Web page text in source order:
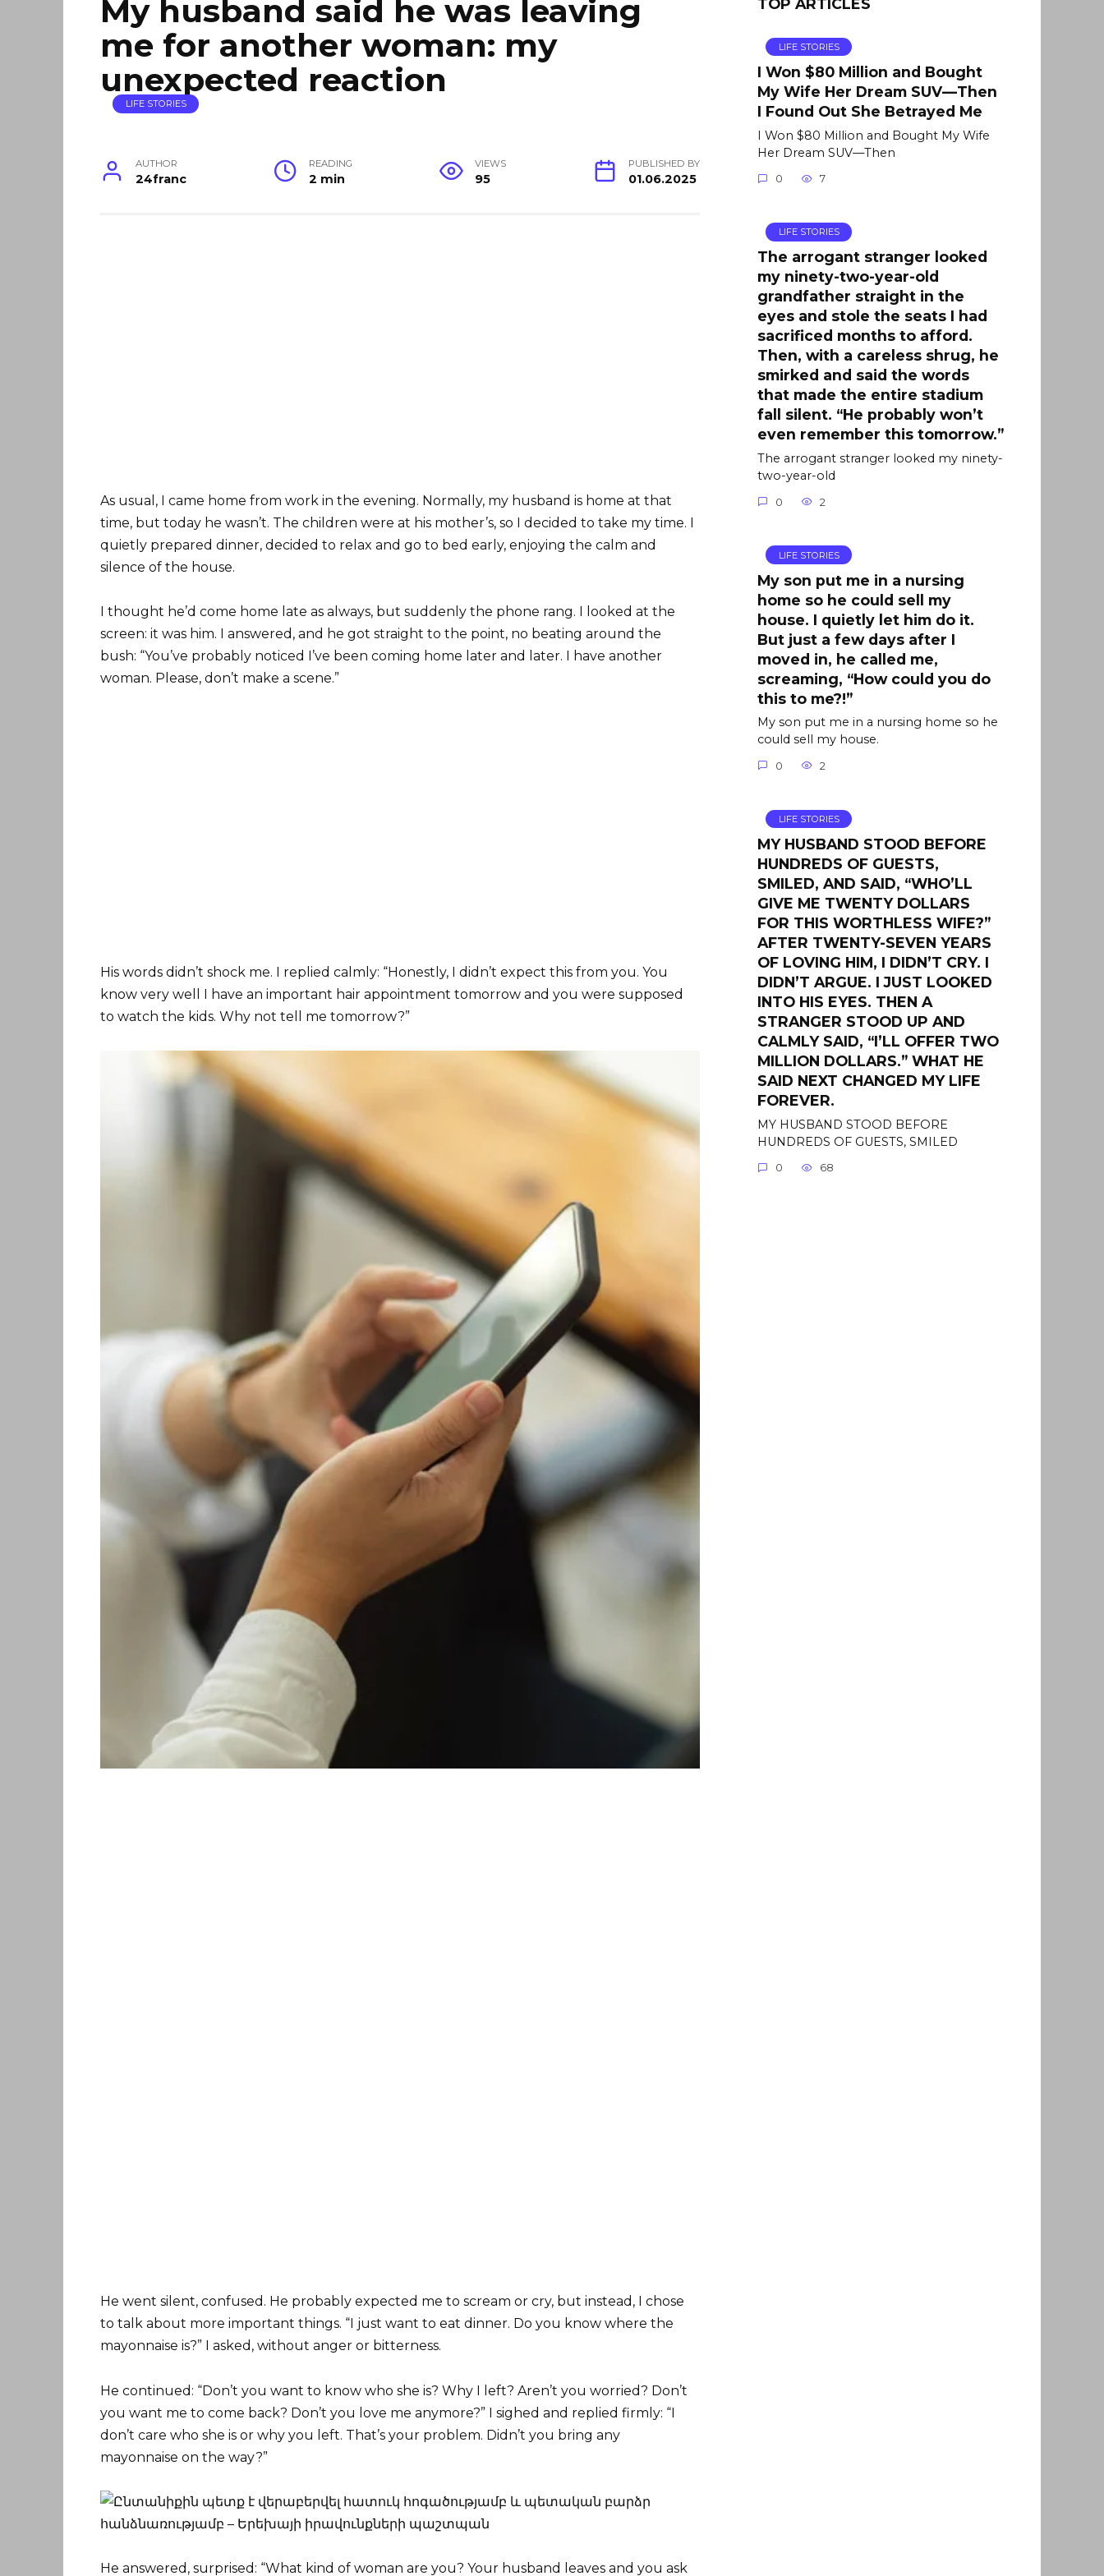
My husband said he was leaving
me for another woman: my
unexpected reaction
LIFE STORIES
AUTHOR
24franc
READING
2 min
VIEWS
95
PUBLISHED BY
01.06.2025
As usual, I came home from work in the evening. Normally, my husband is home at that
time, but today he wasn’t. The children were at his mother’s, so I decided to take my time. I
quietly prepared dinner, decided to relax and go to bed early, enjoying the calm and
silence of the house.
I thought he’d come home late as always, but suddenly the phone rang. I looked at the
screen: it was him. I answered, and he got straight to the point, no beating around the
bush: “You’ve probably noticed I’ve been coming home later and later. I have another
woman. Please, don’t make a scene.”
His words didn’t shock me. I replied calmly: “Honestly, I didn’t expect this from you. You
know very well I have an important hair appointment tomorrow and you were supposed
to watch the kids. Why not tell me tomorrow?”
He went silent, confused. He probably expected me to scream or cry, but instead, I chose
to talk about more important things. “I just want to eat dinner. Do you know where the
mayonnaise is?” I asked, without anger or bitterness.
He continued: “Don’t you want to know who she is? Why I left? Aren’t you worried? Don’t
you want me to come back? Don’t you love me anymore?” I sighed and replied firmly: “I
don’t care who she is or why you left. That’s your problem. Didn’t you bring any
mayonnaise on the way?”
He answered, surprised: “What kind of woman are you? Your husband leaves and you ask
TOP ARTICLES
LIFE STORIES
I Won $80 Million and Bought
My Wife Her Dream SUV—Then
I Found Out She Betrayed Me
I Won $80 Million and Bought My Wife
Her Dream SUV—Then
0 7
LIFE STORIES
The arrogant stranger looked
my ninety-two-year-old
grandfather straight in the
eyes and stole the seats I had
sacrificed months to afford.
Then, with a careless shrug, he
smirked and said the words
that made the entire stadium
fall silent. “He probably won’t
even remember this tomorrow.”
The arrogant stranger looked my ninety-
two-year-old
0 2
LIFE STORIES
My son put me in a nursing
home so he could sell my
house. I quietly let him do it.
But just a few days after I
moved in, he called me,
screaming, “How could you do
this to me?!”
My son put me in a nursing home so he
could sell my house.
0 2
LIFE STORIES
MY HUSBAND STOOD BEFORE
HUNDREDS OF GUESTS,
SMILED, AND SAID, “WHO’LL
GIVE ME TWENTY DOLLARS
FOR THIS WORTHLESS WIFE?”
AFTER TWENTY-SEVEN YEARS
OF LOVING HIM, I DIDN’T CRY. I
DIDN’T ARGUE. I JUST LOOKED
INTO HIS EYES. THEN A
STRANGER STOOD UP AND
CALMLY SAID, “I’LL OFFER TWO
MILLION DOLLARS.” WHAT HE
SAID NEXT CHANGED MY LIFE
FOREVER.
MY HUSBAND STOOD BEFORE
HUNDREDS OF GUESTS, SMILED
0 68